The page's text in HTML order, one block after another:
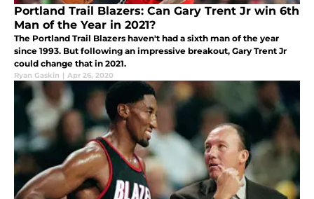
Portland Trail Blazers: Can Gary Trent Jr win 6th
Man of the Year in 2021?
The Portland Trail Blazers haven't had a sixth man of the year
since 1993. But following an impressive breakout, Gary Trent Jr
could change that in 2021.
Ryan Gaskin | Apr 26, 2020